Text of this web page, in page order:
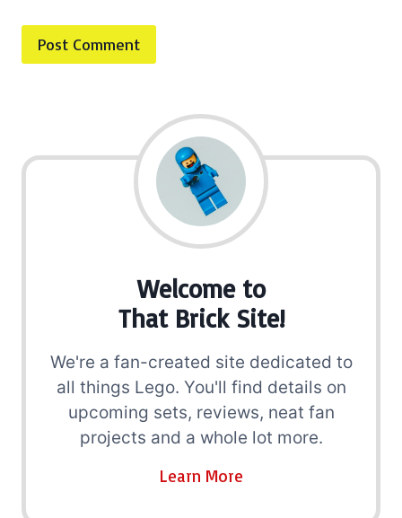
Welcome to
That Brick Site!
We're a fan-created site dedicated to
all things Lego. You'll find details on
upcoming sets, reviews, neat fan
projects and a whole lot more.
Learn More